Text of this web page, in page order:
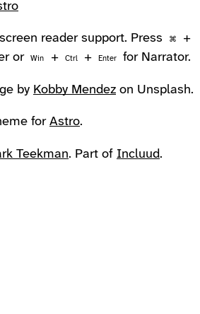
reader support. Press ⌘ +
or Win + Ctrl + Enter for Narrator.
by Kobby Mendez on Unsplash.
for Astro.
Teekman. Part of Incluud.